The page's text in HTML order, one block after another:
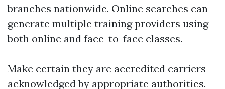
branches nationwide. Online searches can
generate multiple training providers using
both online and face-to-face classes.
Make certain they are accredited carriers
acknowledged by appropriate authorities.